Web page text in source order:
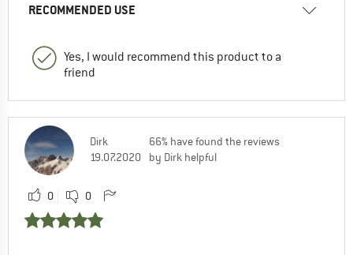
RECOMMENDED USE
Yes, I would recommend this product to a
friend
Dirk
19.07.2020
66% have found the reviews
by Dirk helpful
0 0